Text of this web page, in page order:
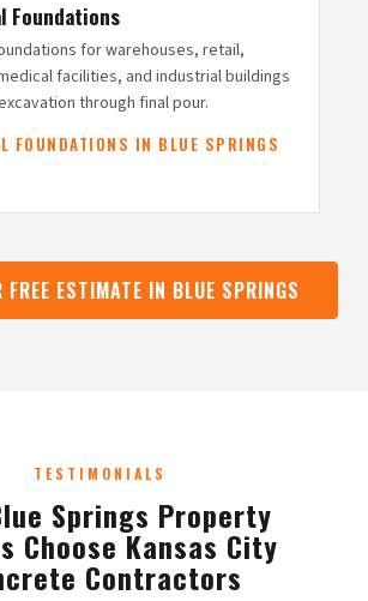
Foundations
for warehouses, retail,
facilities, and industrial buildings
through final pour.
FOUNDATIONS IN BLUE SPRINGS
FREE ESTIMATE IN BLUE SPRINGS
TESTIMONIALS
Springs Property
Choose Kansas City
Contractors